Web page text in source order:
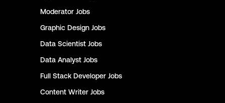
Moderator Jobs
Graphic Design Jobs
Data Scientist Jobs
Data Analyst Jobs
Full Stack Developer Jobs
Content Writer Jobs